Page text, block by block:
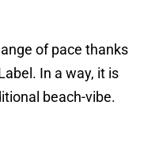
of pace thanks
In a way, it is
beach-vibe.